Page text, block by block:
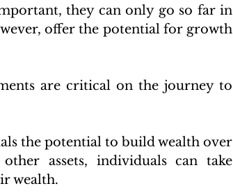
they can only go so far in
offer the potential for growth
are critical on the journey to
the potential to build wealth over
assets, individuals can take
wealth.